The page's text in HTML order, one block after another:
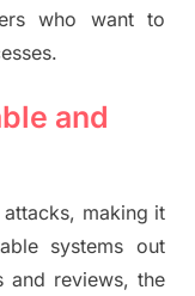
who want to
and
making it
systems out
and reviews, the